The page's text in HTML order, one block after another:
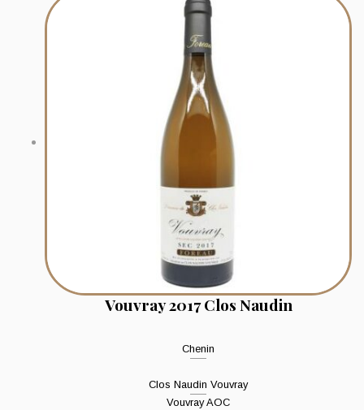
Vouvray 2017 Clos Naudin
Chenin
Clos Naudin Vouvray
Vouvray AOC